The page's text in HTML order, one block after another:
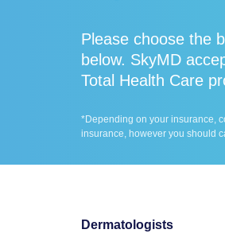
Please choose the
below. SkyMD
Total Health Care
*Depending on your insurance,
insurance, however you should
Dermatologists